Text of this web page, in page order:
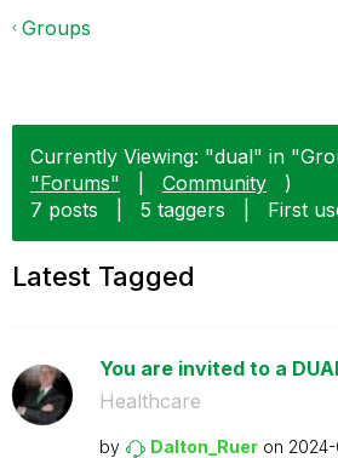
Groups
Currently Viewing: "dual" in
"Forums"
Community
)
7 posts
5 taggers First
Latest Tagged
You are invited to a
Healthcare
by Dalton_Ruer on